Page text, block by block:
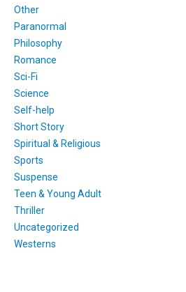
Other
Paranormal
Philosophy
Romance
Sci-Fi
Science
Self-help
Short Story
Spiritual & Religious
Sports
Suspense
Teen & Young Adult
Thriller
Uncategorized
Westerns